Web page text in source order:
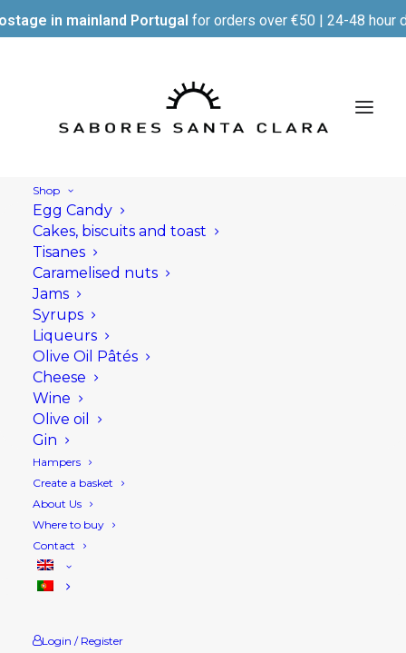
in mainland Portugal for orders over €50 | 24-48 hour
Shop
Egg Candy
Cakes, biscuits and toast
Tisanes
Caramelised nuts
Jams
Syrups
Liqueurs
Olive Oil Pâtés
Cheese
Wine
Olive oil
Gin
Hampers
Create a basket
About Us
Where to buy
Contact
Login / Register